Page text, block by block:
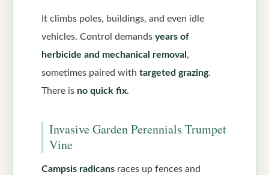
It climbs poles, buildings, and even idle
vehicles. Control demands years of
herbicide and mechanical removal ,
sometimes paired with targeted grazing.
There is no quick fix.
Invasive Garden Perennials Trumpet
Vine
Campsis radicans races up fences and